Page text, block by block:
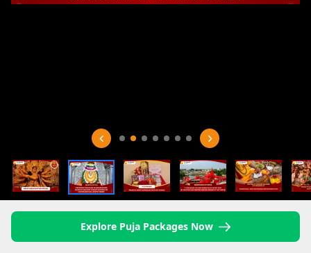
Explore Puja Packages Now